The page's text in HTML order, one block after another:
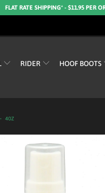
FLAT RATE SHIPPING* - $11.95 PER
RIDER HOOF BOOTS
4OZ